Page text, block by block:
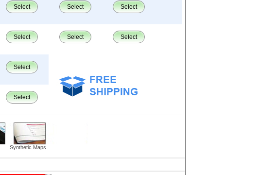
Select Select Select
Select Select Select
Select
Select
Synthetic Maps